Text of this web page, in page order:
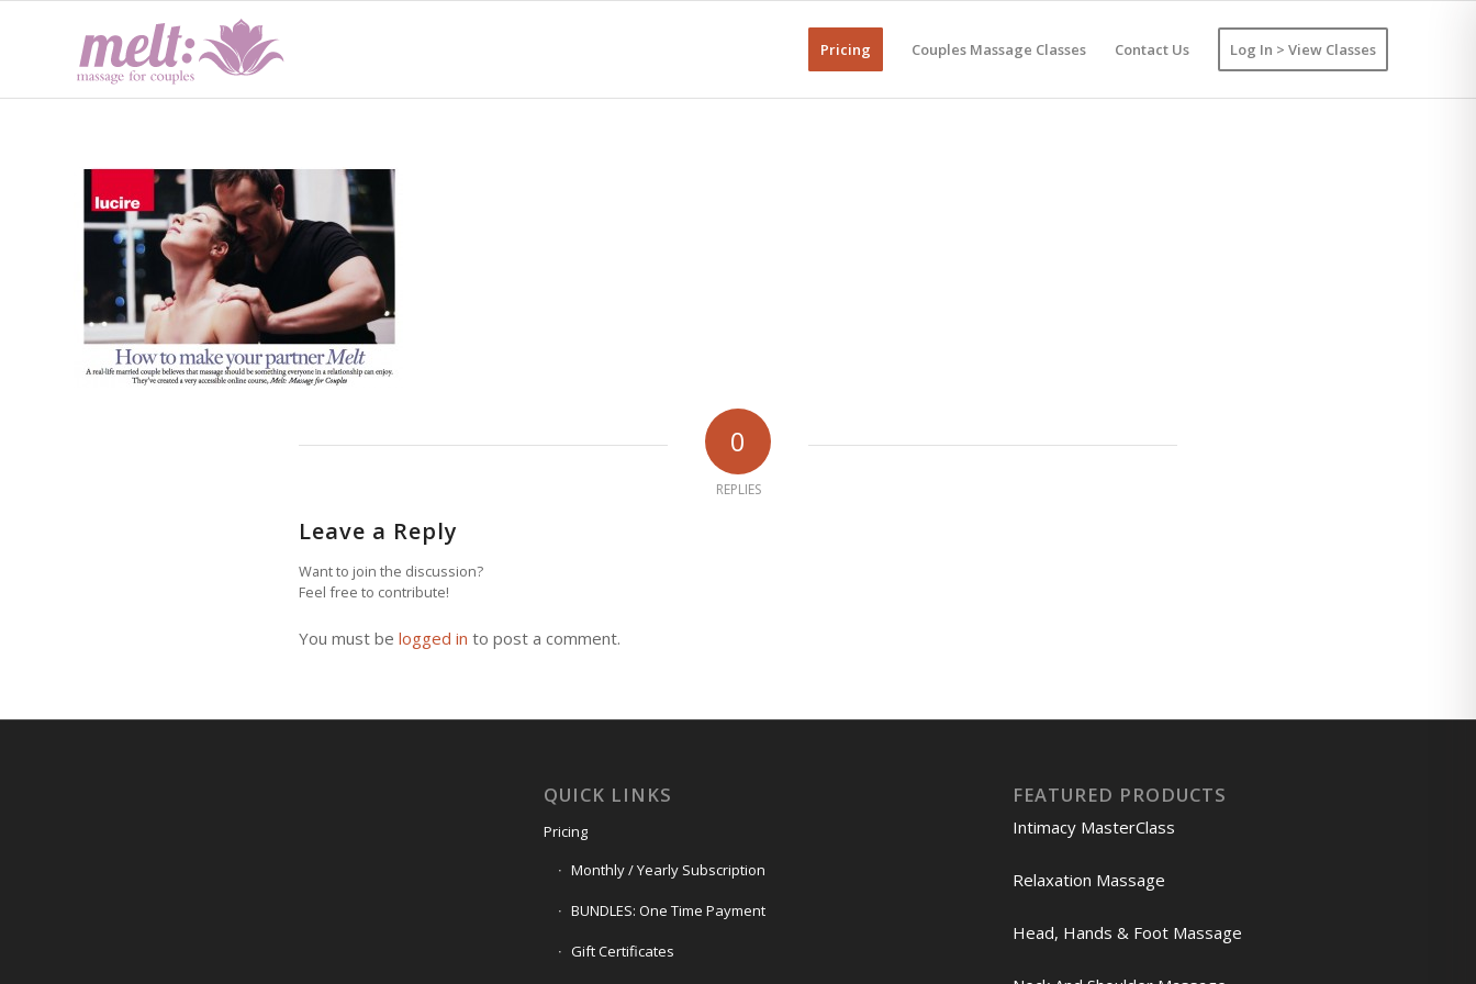
Pricing Couples Massage Classes Contact Us Log In > View Classes
0
REPLIES
Leave a Reply
Want to join the discussion?
Feel free to contribute!
You must be logged in to post a comment.
QUICK LINKS
Pricing
Monthly / Yearly Subscription
BUNDLES: One Time Payment
Gift Certificates
FEATURED PRODUCTS
Intimacy MasterClass
Relaxation Massage
Head, Hands & Foot Massage